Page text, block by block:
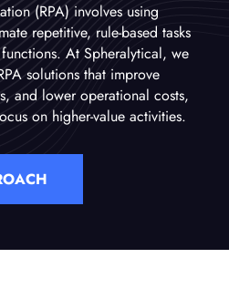
(RPA) involves using
repetitive, rule-based tasks
At Spheralytical, we
solutions that improve
and lower operational costs,
on higher-value activities.